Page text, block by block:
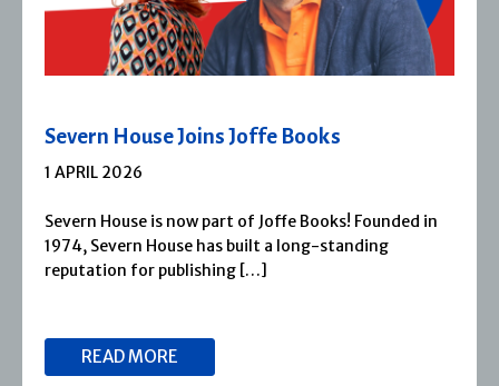
Severn House Joins Joffe Books
1 APRIL 2026
Severn House is now part of Joffe Books! Founded in
1974, Severn House has built a long-standing
reputation for publishing […]
READ MORE